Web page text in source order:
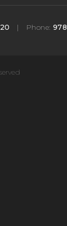
| Phone: